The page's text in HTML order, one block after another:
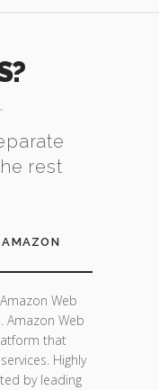
rest
Web
Amazon Web
that
Highly
by leading